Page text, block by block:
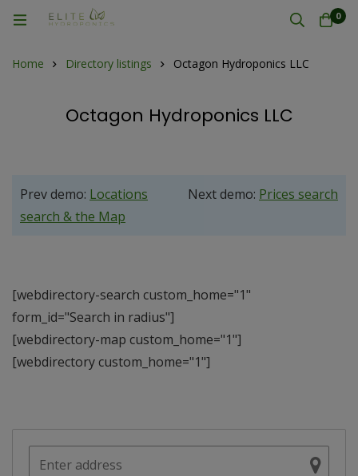
0
Home Directory listings Octagon Hydroponics LLC
Octagon Hydroponics LLC
Prev demo: Locations
search & the Map
Next demo: Prices search
[webdirectory-search custom_home="1"
form_id="Search in radius"]
[webdirectory-map custom_home="1"]
[webdirectory custom_home="1"]